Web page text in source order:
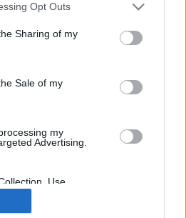
Opt Outs
Sharing of my
Sale of my
my
Advertising.
Use,
Sharing of my
Unrelated with the
was collected.
zum Anzeigen
es noch keine Server,
brachte kein